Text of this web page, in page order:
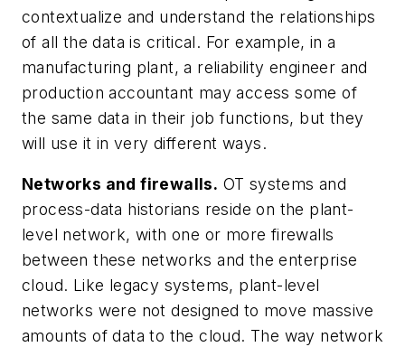
contextualize and understand the relationships
of all the data is critical. For example, in a
manufacturing plant, a reliability engineer and
production accountant may access some of
the same data in their job functions, but they
will use it in very different ways.
Networks and firewalls. OT systems and
process-data historians reside on the plant-
level network, with one or more firewalls
between these networks and the enterprise
cloud. Like legacy systems, plant-level
networks were not designed to move massive
amounts of data to the cloud. The way network